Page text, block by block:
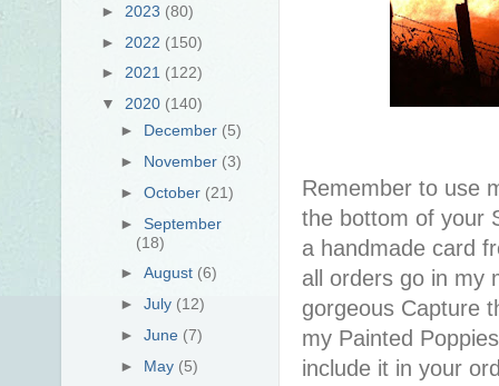
Remember to use
the bottom of your
a handmade card
all orders go in my
gorgeous Capture
my Painted
include it in your
► 2023 (80)
► 2022 (150)
► 2021 (122)
▼ 2020 (140)
► December (5)
► November (3)
►October (21)
► September
(18)
►August (6)
►July (12)
►June (7)
► May (5)